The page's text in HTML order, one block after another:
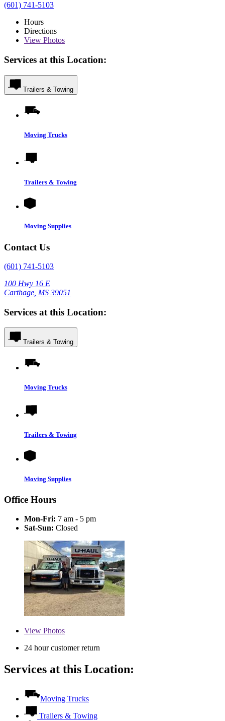
(601) 741-5103
Hours
Directions
View Photos
Services at this Location:
Trailers & Towing
Moving Trucks
Trailers & Towing
Moving Supplies
Contact Us
(601) 741-5103
100 Hwy 16 E
Carthage, MS 39051
Services at this Location:
Trailers & Towing
Moving Trucks
Trailers & Towing
Moving Supplies
Office Hours
Mon-Fri: 7 am - 5 pm
Sat-Sun: Closed
View Photos
24 hour customer return
Services at this Location:
Moving Trucks
Trailers & Towing